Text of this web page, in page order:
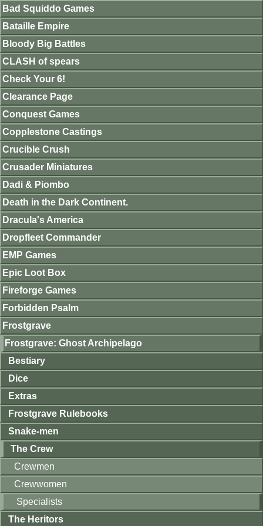
Bad Squiddo Games
Bataille Empire
Bloody Big Battles
CLASH of spears
Check Your 6!
Clearance Page
Conquest Games
Copplestone Castings
Crucible Crush
Crusader Miniatures
Dadi & Piombo
Death in the Dark Continent.
Dracula's America
Dropfleet Commander
EMP Games
Epic Loot Box
Fireforge Games
Forbidden Psalm
Frostgrave
Frostgrave: Ghost Archipelago
Bestiary
Dice
Extras
Frostgrave Rulebooks
Snake-men
The Crew
Crewmen
Crewwomen
Specialists
The Heritors